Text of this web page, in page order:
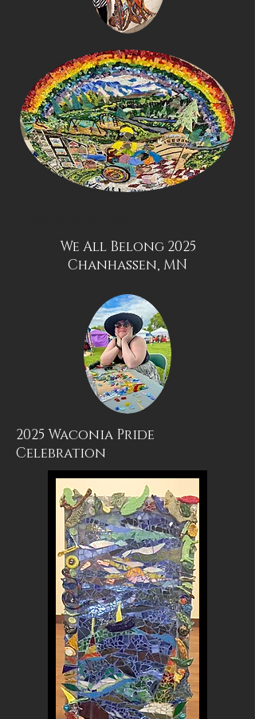
We All Belong 2025
Chanhassen, MN
2025 Waconia Pride
Celebration